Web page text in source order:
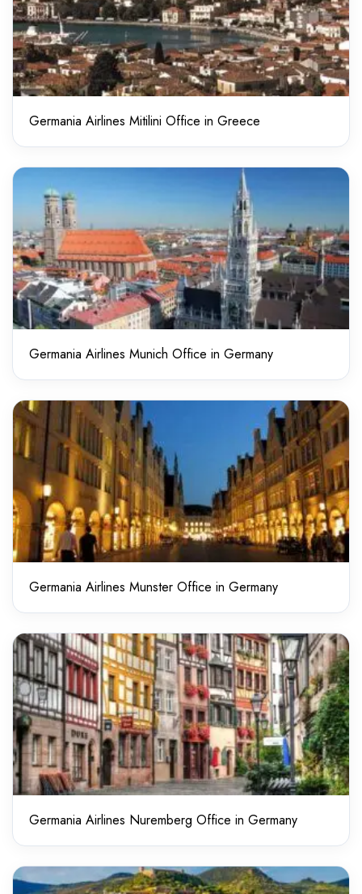
Germania Airlines Mitilini Office in Greece
Germania Airlines Munich Office in Germany
Germania Airlines Munster Office in Germany
Germania Airlines Nuremberg Office in Germany